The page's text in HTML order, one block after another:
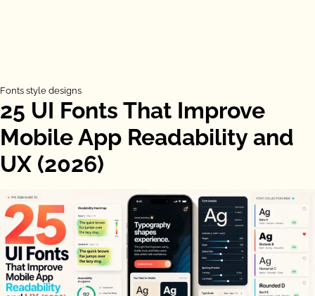
Fonts style designs
25 UI Fonts That Improve
Mobile App Readability and
UX (2026)